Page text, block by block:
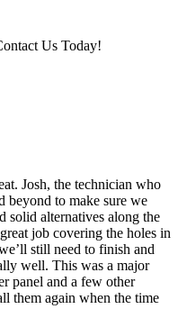
Us Today!
Josh, the technician who
beyond to make sure we
solid alternatives along the
job covering the holes in
still need to finish and
well. This was a major
panel and a few other
them again when the time